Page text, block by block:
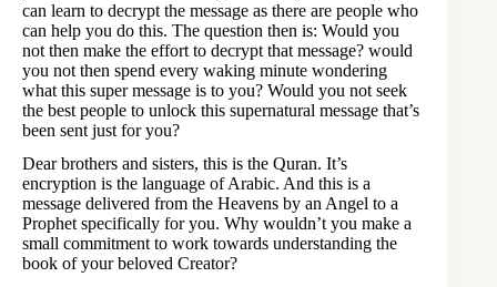
can learn to decrypt the message as there are people who
can help you do this. The question then is: Would you
not then make the effort to decrypt that message? would
you not then spend every waking minute wondering
what this super message is to you? Would you not seek
the best people to unlock this supernatural message that’s
been sent just for you?
Dear brothers and sisters, this is the Quran. It’s
encryption is the language of Arabic. And this is a
message delivered from the Heavens by an Angel to a
Prophet specifically for you. Why wouldn’t you make a
small commitment to work towards understanding the
book of your beloved Creator?